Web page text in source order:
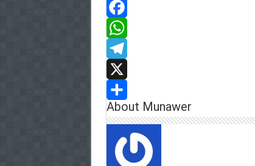
E
m
a
F
a
c
e
b
W
h
a
t
T
e
l
X
S
About Munawer